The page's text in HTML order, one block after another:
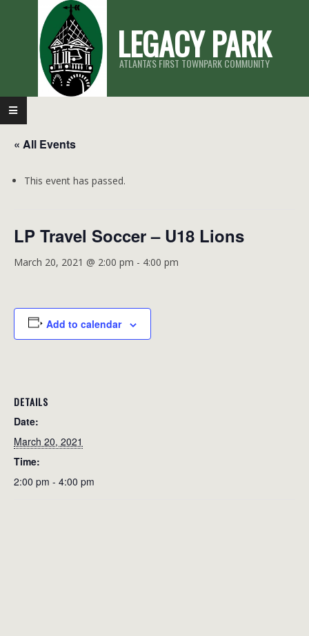
LEGACY PARK
ATLANTA'S FIRST TOWNPARK COMMUNITY
Primary
Navigation
Menu
« All Events
This event has passed.
LP Travel Soccer – U18 Lions
March 20, 2021 @ 2:00 pm - 4:00 pm
Add to calendar
DETAILS
Date:
March 20, 2021
Time:
2:00 pm - 4:00 pm